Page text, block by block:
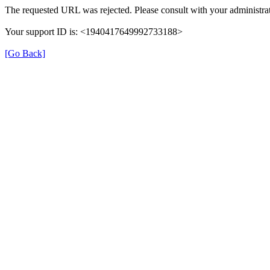
The requested URL was rejected. Please consult with your
Your support ID is: <1940417649992733188>
[Go Back]